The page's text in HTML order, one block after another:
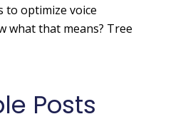
optimize voice
what that means? Tree
Posts